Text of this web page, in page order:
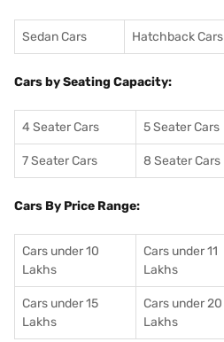
Sedan Cars Hatchback Cars
Cars by Seating Capacity:
4 Seater Cars 5 Seater Cars
7 Seater Cars 8 Seater Cars
Cars By Price Range:
Cars under 10
Lakhs
Cars under 11
Lakhs
Cars under 15
Lakhs
Cars under 20
Lakhs